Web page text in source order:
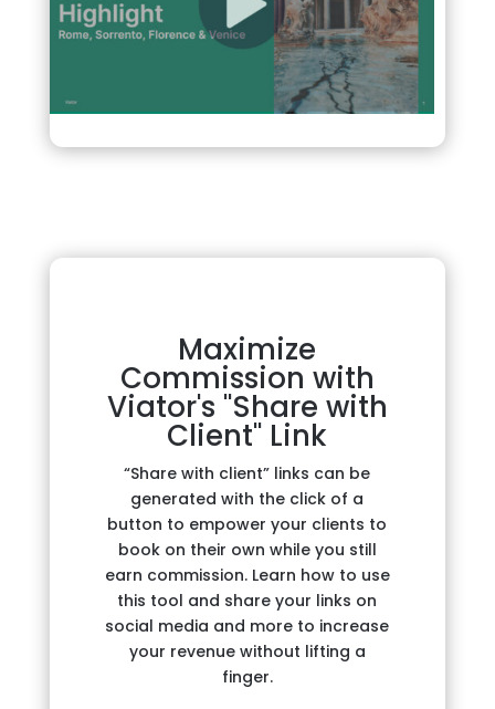
Maximize
Commission with
Viator's "Share with
Client" Link
“Share with client” links can be
generated with the click of a
button to empower your clients to
book on their own while you still
earn commission. Learn how to use
this tool and share your links on
social media and more to increase
your revenue without lifting a
finger.